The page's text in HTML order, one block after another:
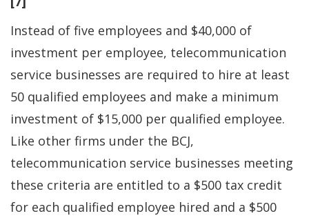
Instead of five employees and $40,000 of
investment per employee, telecommunication
service businesses are required to hire at least
50 qualified employees and make a minimum
investment of $15,000 per qualified employee.
Like other firms under the BCJ,
telecommunication service businesses meeting
these criteria are entitled to a $500 tax credit
for each qualified employee hired and a $500